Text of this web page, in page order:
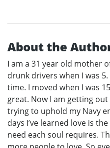
About the
I am a 31 year old mother
drunk drivers when I was
time. I moved when I was
great. Now I am getting
trying to uphold my Navy
days I’ve learned love is
need each soul requires.